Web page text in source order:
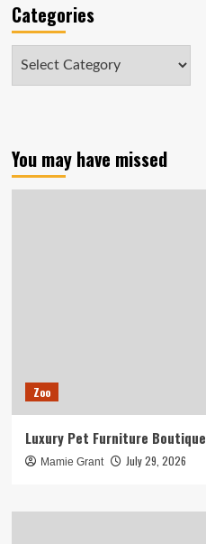
Categories
Categories
You may have missed
Zoo
Luxury Pet Furniture Boutique
Mamie Grant July 29, 2026